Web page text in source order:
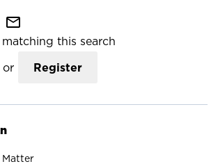
mail_outline
this search
or Register
Matter